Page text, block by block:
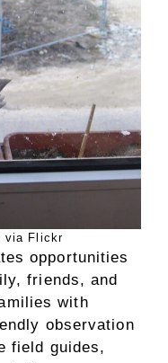
via Flickr
opportunities
friends, and
with
observation
field guides,